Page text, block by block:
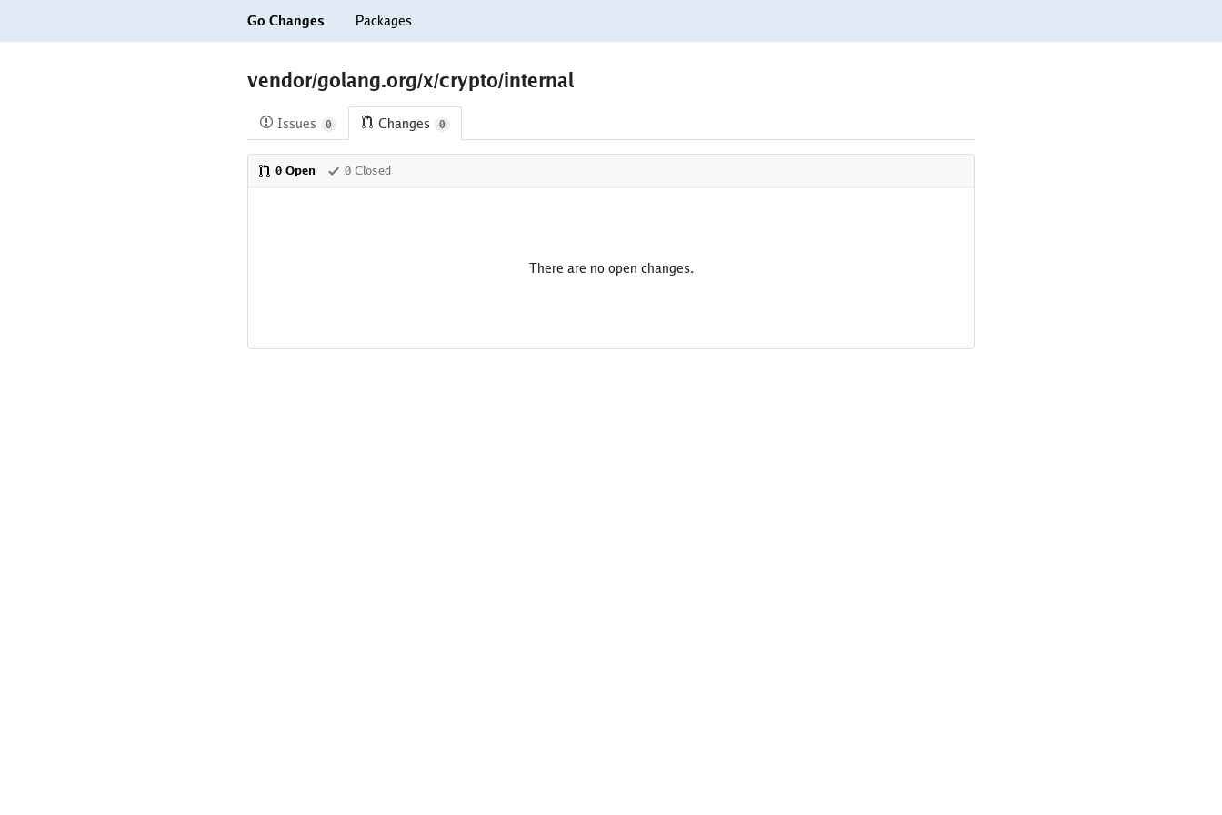
Go Changes Packages
vendor/golang.org/x/crypto/internal
Issues 0 Changes 0
0 Open 0 Closed
There are no open changes.